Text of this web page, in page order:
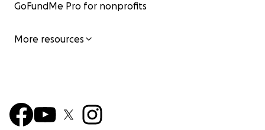
GoFundMe Pro for nonprofits
More resources